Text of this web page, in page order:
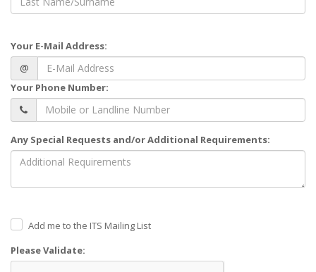
Your E-Mail Address:
@
Your Phone Number:
Any Special Requests and/or Additional Requirements:
Add me to the ITS Mailing List
Please Validate: